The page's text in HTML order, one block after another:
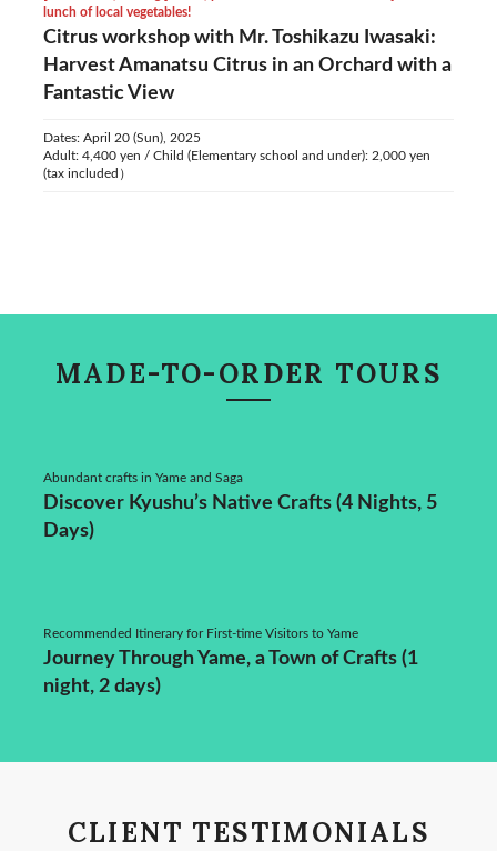
lunch of local vegetables!
Citrus workshop with Mr. Toshikazu Iwasaki:
Harvest Amanatsu Citrus in an Orchard with a
Fantastic View
Dates: April 20 (Sun), 2025
Adult: 4,400 yen / Child (Elementary school and under): 2,000 yen
(tax included）
MADE-TO-ORDER TOURS
Abundant crafts in Yame and Saga
Discover Kyushu’s Native Crafts (4 Nights, 5
Days)
Recommended Itinerary for First-time Visitors to Yame
Journey Through Yame, a Town of Crafts (1
night, 2 days)
CLIENT TESTIMONIALS